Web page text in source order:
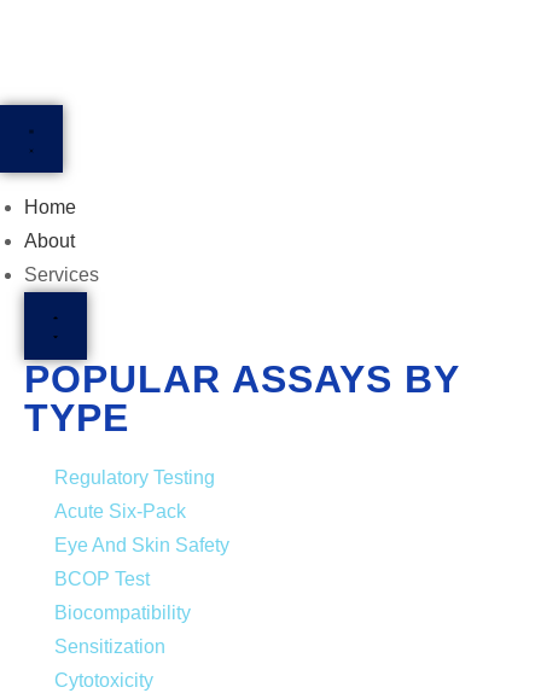
Home
About
Services
POPULAR ASSAYS BY
TYPE
Regulatory Testing
Acute Six-Pack
Eye And Skin Safety
BCOP Test
Biocompatibility
Sensitization
Cytotoxicity